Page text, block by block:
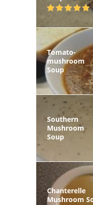
Tomato-
mushroom
Soup
Southern
Mushroom
Soup
Chanterelle
Mushroom